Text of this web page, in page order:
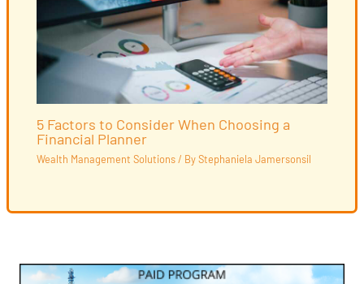
5 Factors to Consider When Choosing a
Financial Planner
Wealth Management Solutions/ ByStephaniela Jamersonsil